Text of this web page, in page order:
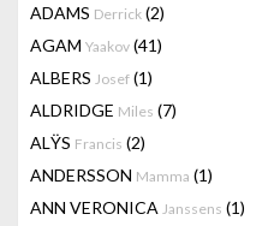
ADAMS Derrick (2)
AGAM Yaakov (41)
ALBERS Josef (1)
ALDRIDGE Miles (7)
ALŸS Francis (2)
ANDERSSON Mamma (1)
ANN VERONICA Janssens (1)